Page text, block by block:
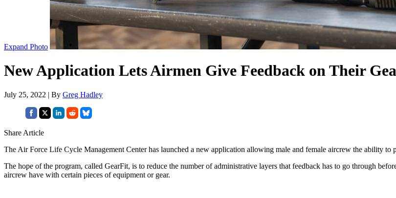
Expand Photo
New Application Lets Airmen Give Feedback on Their
July 25, 2022 | By Greg Hadley
Share Article
The Air Force Life Cycle Management Center has launched a new application allowing male and female aircrew the ability to
The hope of the program, called GearFit, is to reduce the number of administrative layers that feedback has to go through
aircrew have with certain pieces of equipment or gear.